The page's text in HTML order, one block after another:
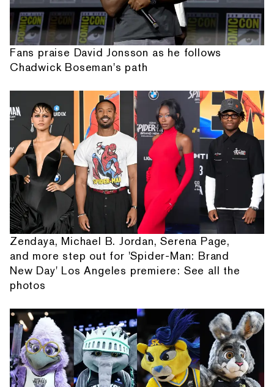
Fans praise David Jonsson as he follows
Chadwick Boseman's path
Zendaya, Michael B. Jordan, Serena Page,
and more step out for 'Spider-Man: Brand
New Day' Los Angeles premiere: See all the
photos